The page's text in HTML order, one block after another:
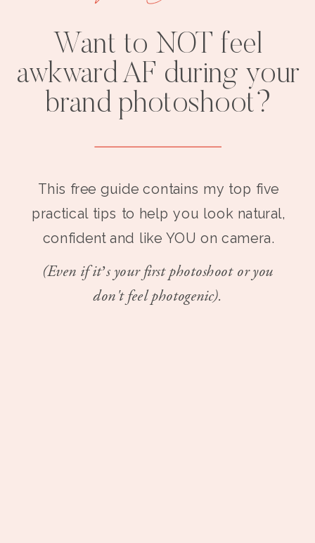
Want to NOT feel
awkward AF during your
brand photoshoot?
This free guide contains my top five
practical tips to help you look natural,
confident and like YOU on camera.
(Even if it’s your first photoshoot or you
don't feel photogenic).